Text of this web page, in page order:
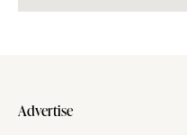
Advertise